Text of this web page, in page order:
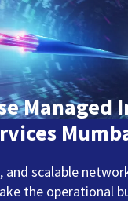
Managed
and scalable
the operational